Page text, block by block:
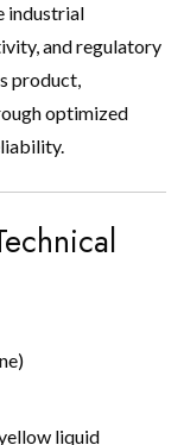
industrial
and regulatory
product,
optimized
liquid